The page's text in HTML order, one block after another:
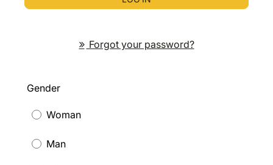
Forgot your password?
Gender
Woman
Man